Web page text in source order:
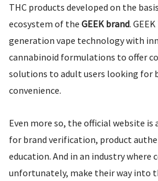
THC products developed on the
ecosystem of the GEEK brand.
generation vape technology with
cannabinoid formulations to offer
solutions to adult users looking for
convenience.
Even more so, the official website
for brand verification, product
education. And in an industry
unfortunately, make their way into